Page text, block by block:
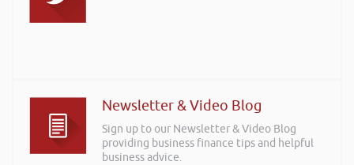
Newsletter & Video Blog
Sign up to our Newsletter & Video Blog
providing business finance tips and helpful
business advice.